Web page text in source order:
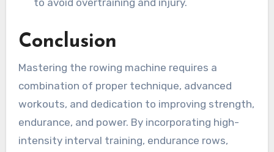
Conclusion
Mastering the rowing machine requires a
combination of proper technique, advanced
workouts, and dedication to improving strength,
endurance, and power. By incorporating high-
intensity interval training, endurance rows,